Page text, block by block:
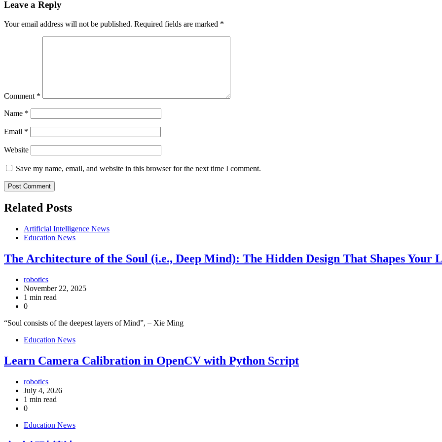
Leave a Reply
Your email address will not be published. Required fields are marked *
Comment *
Name *
Email *
Website
Save my name, email, and website in this browser for the next time I comment.
Related Posts
Artificial Intelligence News
Education News
The Architecture of the Soul (i.e., Deep Mind): The Hidden Design That Shapes Your
robotics
November 22, 2025
1 min read
0
“Soul consists of the deepest layers of Mind”, – Xie Ming
Education News
Learn Camera Calibration in OpenCV with Python Script
robotics
July 4, 2026
1 min read
0
Education News